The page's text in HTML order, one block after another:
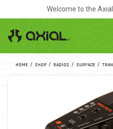
Welcome to the
HOME SHOP RADIOS SURFACE